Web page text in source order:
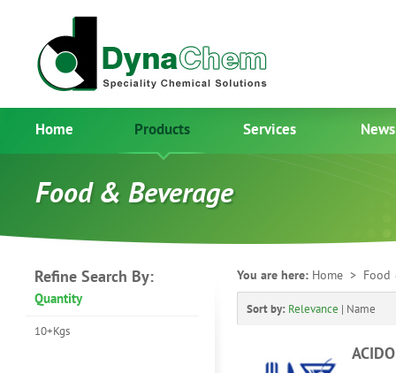
Home Products Services News
Food & Beverage
Refine Search By:
Quantity
10+Kgs
You are here: Home > Food
Sort by: Relevance | Name